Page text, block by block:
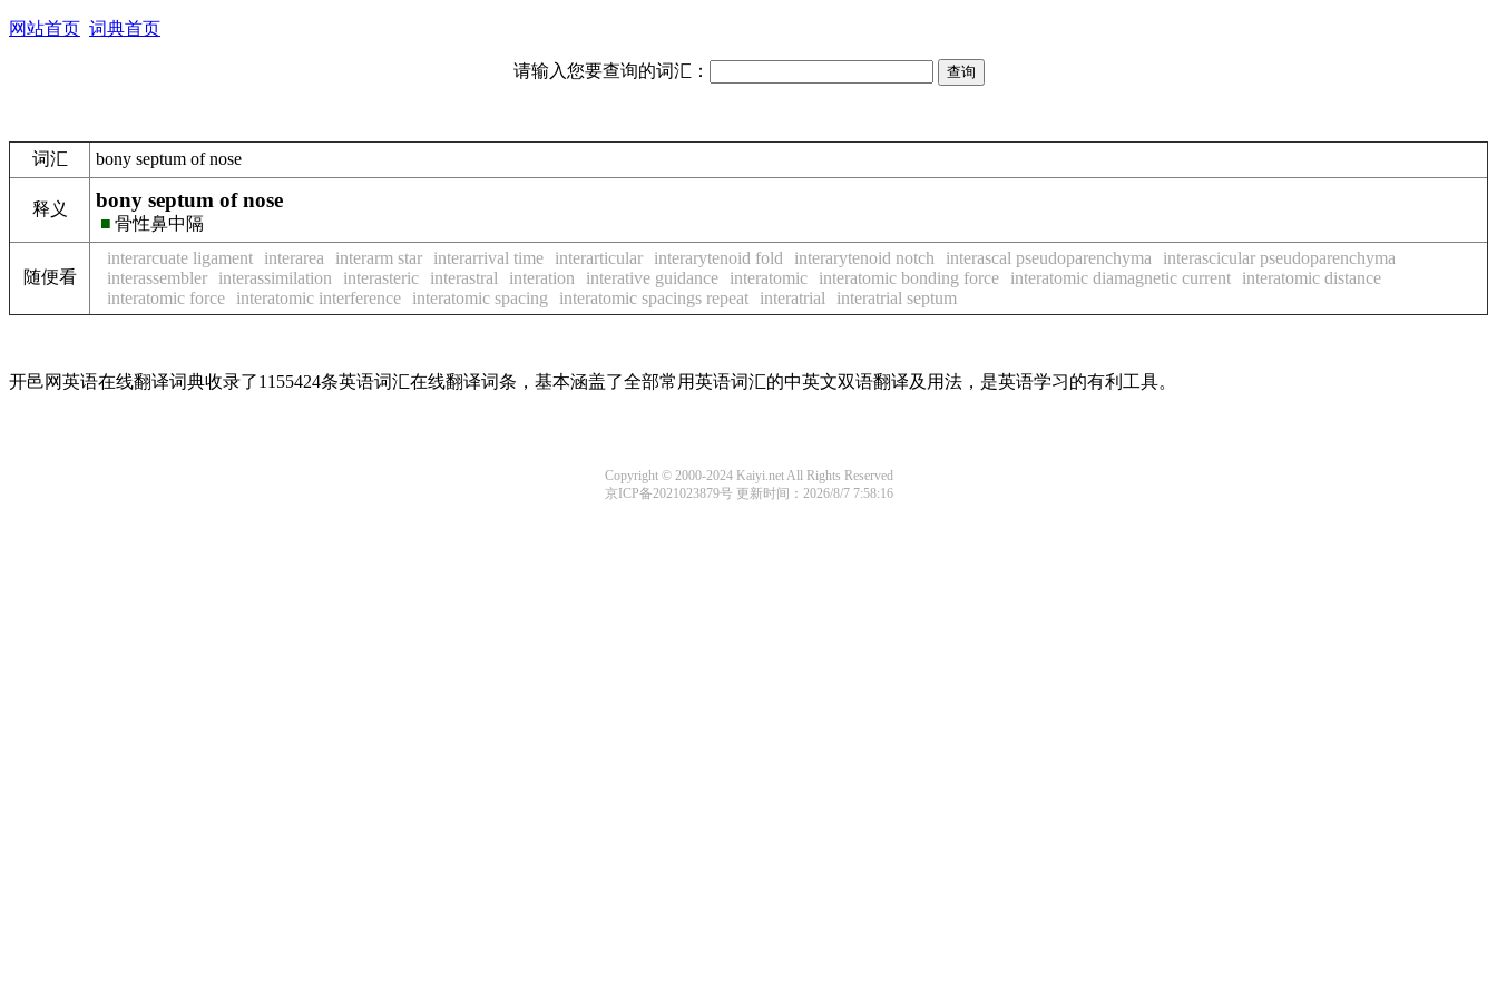
网站首页 词典首页
请输入您要查询的词汇：
词汇 bony septum of nose
释义 bony septum of nose
■ 骨性鼻中隔
随便看
interarcuate ligament interarea interarm star interarrival time interarticular interarytenoid fold interarytenoid notch interascal pseudoparenchyma
interascicular pseudoparenchyma
interassembler
interassimilation interasteric interastral interation interative guidance interatomic interatomic bonding force interatomic diamagnetic current
interatomic distance
interatomic force
interatomic interference interatomic spacing interatomic spacings repeat interatrial interatrial septum
开邑网英语在线翻译词典收录了1155424条英语词汇在线翻译词条，基本涵盖了全部常用英语词汇的中英文双语翻译及用法，是英语学习的有利工具。
Copyright © 2000-2024 Kaiyi.net All Rights Reserved
京ICP备2021023879号更新时间：2026/8/7 7:58:16